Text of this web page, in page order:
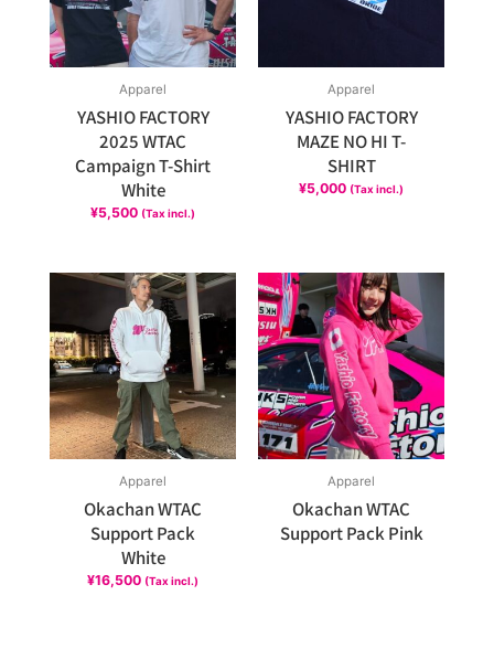
Apparel
YASHIO FACTORY
2025 WTAC
Campaign T-Shirt
White
¥5,500 (Tax incl.)
Apparel
YASHIO FACTORY
MAZE NO HI T-
SHIRT
¥5,000 (Tax incl.)
Apparel
Okachan WTAC
Support Pack
White
¥16,500 (Tax incl.)
Apparel
Okachan WTAC
Support Pack Pink